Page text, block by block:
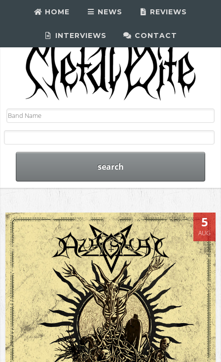
HOME NEWS REVIEWS
INTERVIEWS CONTACT
5
AUG